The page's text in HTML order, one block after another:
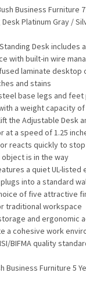
Business Furniture
Platinum Gray /
Desk includes
with built-in wire
laminate desktop
and stains
base legs and
a weight capacity of
the Adjustable Desk
at a speed of 1.25
reacts quickly to
is in the way
a quiet UL-
into a standard
of five attractive
traditional workspace
and ergonomic
a cohesive work
BIFMA quality
Business Furniture 5